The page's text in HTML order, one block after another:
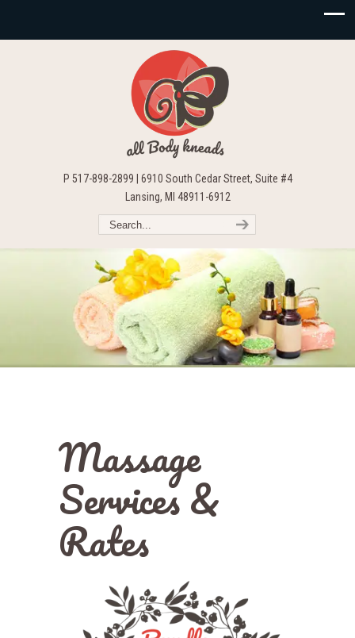
P 517-898-2899 | 6910 South Cedar Street, Suite #4
Lansing, MI 48911-6912
Massage
Services &
Rates